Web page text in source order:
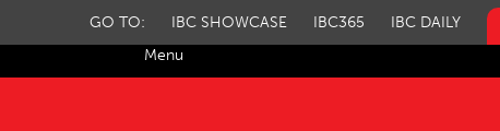
Menu
GO TO: IBC SHOWCASE IBC365 IBC DAILY